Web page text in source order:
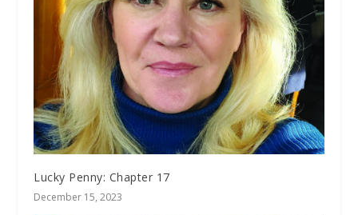
Lucky Penny: Chapter 17
December 15, 2023